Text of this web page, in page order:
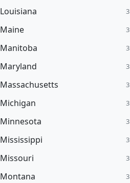
Louisiana 3
Maine 3
Manitoba 3
Maryland 3
Massachusetts 3
Michigan 3
Minnesota 3
Mississippi 3
Missouri 3
Montana 3